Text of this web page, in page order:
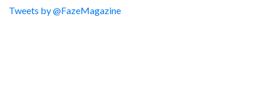
Tweets by @FazeMagazine